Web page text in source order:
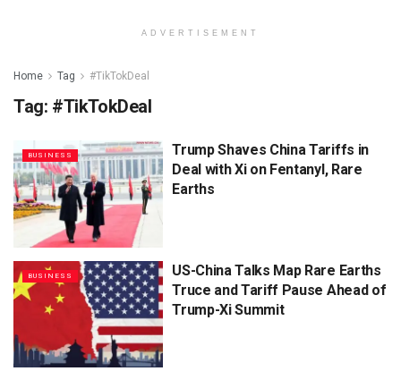
ADVERTISEMENT
Home Tag #TikTokDeal
Tag: #TikTokDeal
BUSINESS
Trump Shaves China Tariffs in
Deal with Xi on Fentanyl, Rare
Earths
BUSINESS
US-China Talks Map Rare Earths
Truce and Tariff Pause Ahead of
Trump-Xi Summit